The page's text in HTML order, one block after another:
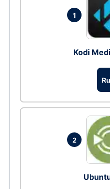
1
Kodi
2